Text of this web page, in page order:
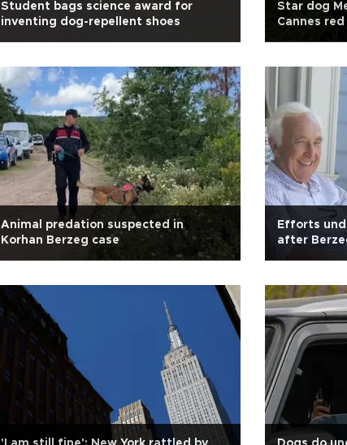
Student bags science award for
inventing dog-repellent shoes
Star dog
Cannes
Animal predation suspected in
Korhan Berzeg case
Efforts
after